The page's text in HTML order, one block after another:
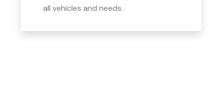
all vehicles and needs.